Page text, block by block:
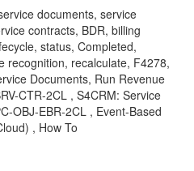
documents, service
contracts, BDR, billing
status, Completed,
recognition, recalculate, F4278,
Documents, Run Revenue
CTR-2CL , S4CRM: Service
OBJ-EBR-2CL , Event-Based
, How To